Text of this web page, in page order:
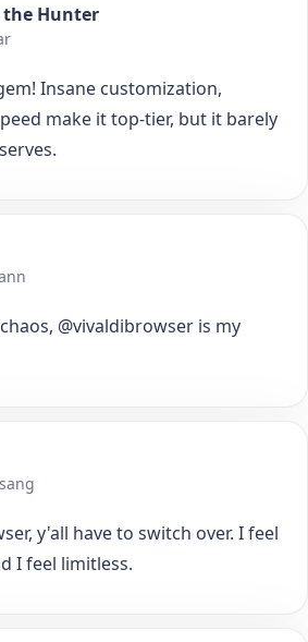
the Hunter
Insane customization,
make it top-tier, but it barely
@vivaldibrowser is my
y'all have to switch over. I feel
I feel limitless.